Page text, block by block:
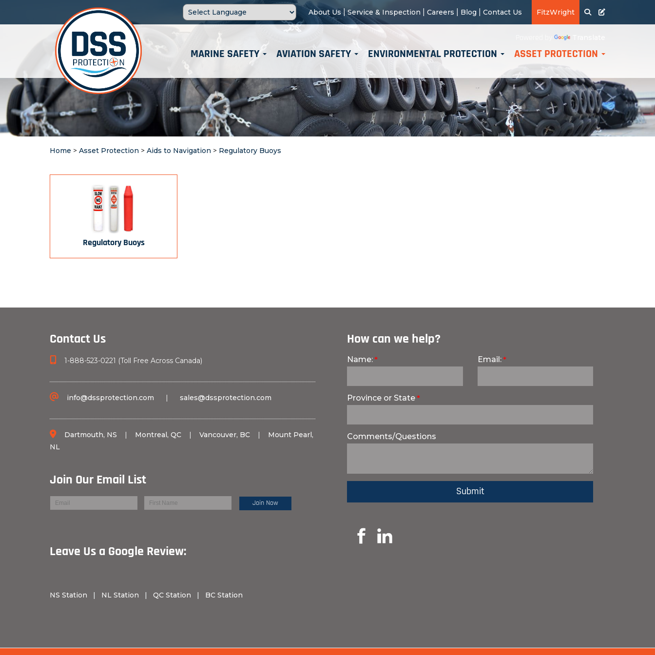
FitzWright
About Us|Service & Inspection Careers Blog Contact Us
MARINE SAFETY AVIATION SAFETY ENVIRONMENTAL PROTECTION ASSET PROTECTION
Home > Asset Protection > Aids to Navigation > Regulatory Buoys
Regulatory Buoys
Contact Us
1-888-523-0221 (Toll Free Across Canada)
info@dssprotection.com | sales@dssprotection.com
Dartmouth, NS | Montreal, QC | Vancouver, BC | Mount Pearl,
NL
Join Our Email List
Leave Us a Google Review:
NS Station | NL Station | QC Station | BC Station
How can we help?
Name: Email:
Province or State
Comments/Questions